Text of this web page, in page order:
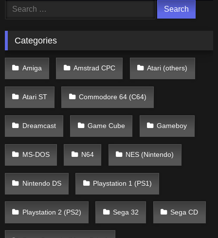
Search
Categories
Amiga Amstrad CPC Atari (others)
Atari ST Commodore 64 (C64)
Dreamcast Game Cube Gameboy
MS-DOS N64 NES (Nintendo)
Nintendo DS Playstation 1 (PS1)
Playstation 2 (PS2) Sega 32 Sega CD